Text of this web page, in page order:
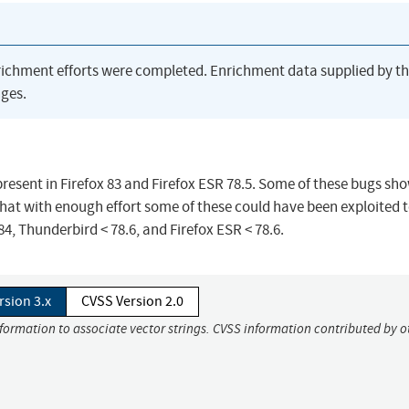
efforts were completed. Enrichment data supplied by
in Firefox 83 and Firefox ESR 78.5. Some of these bugs
with enough effort some of these could have been exploited
< 78.6, and Firefox ESR < 78.6.
3.x CVSS Version 2.0
to associate vector strings. CVSS information contributed by